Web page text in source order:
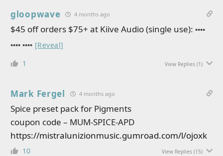
gloopwave 4 months ago
$45 off orders $75+ at Kiive Audio (single use): ••••
•••• •••• [Reveal]
1
View Replies (1)
Mark Fergel 4 months ago
Spice preset pack for Pigments
coupon code – MUM-SPICE-APD
https://mistralunizionmusic.gumroad.com/l/ojoxk
10 View Replies (15)